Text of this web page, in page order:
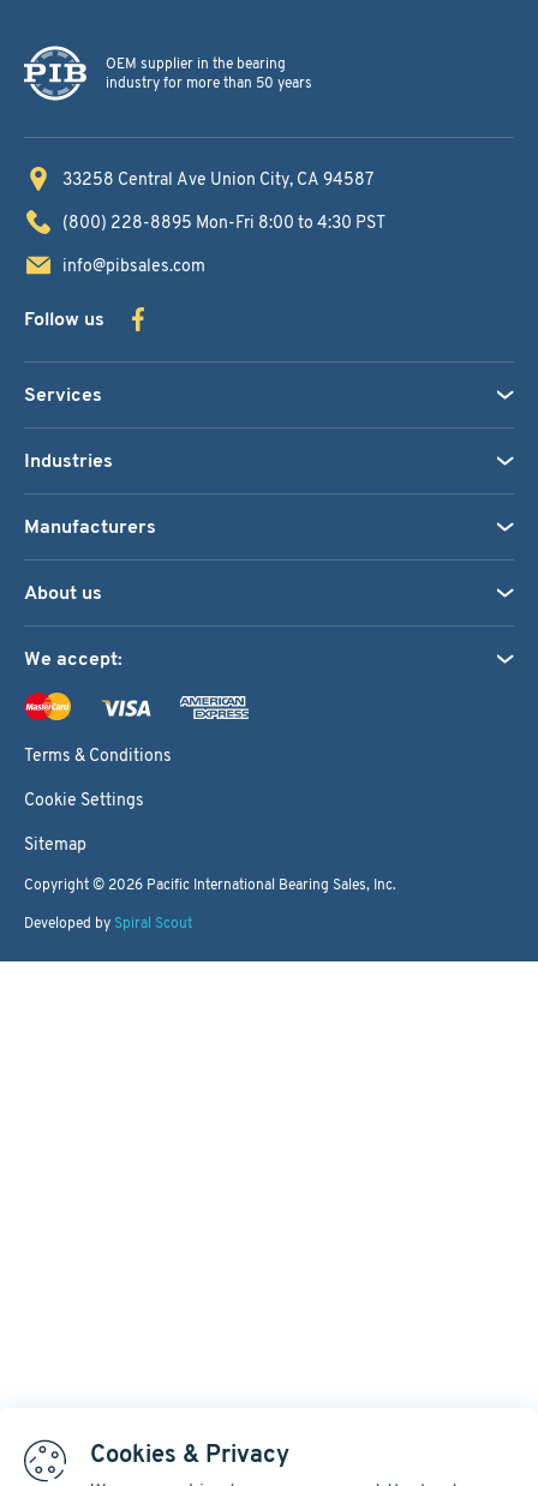
Cookies & Privacy
OEM supplier in the bearing
industry for more than 50 years
33258 Central Ave Union City, CA 94587
(800) 228-8895 Mon-Fri 8:00 to 4:30 PST
info@pibsales.com
Follow us
Services
Industries
Manufacturers
About us
We accept:
Terms & Conditions
Cookie Settings
Sitemap
Copyright © 2026 Pacific International Bearing Sales, Inc.
Developed by Spiral Scout